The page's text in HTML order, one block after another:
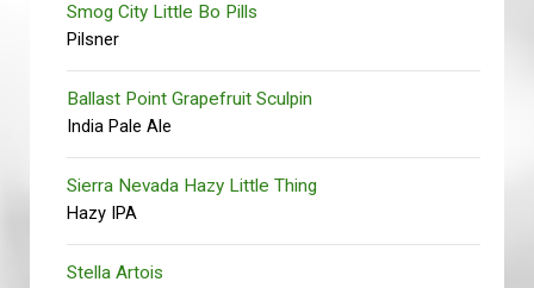
Smog City Little Bo Pills
Pilsner
Ballast Point Grapefruit Sculpin
India Pale Ale
Sierra Nevada Hazy Little Thing
Hazy IPA
Stella Artois